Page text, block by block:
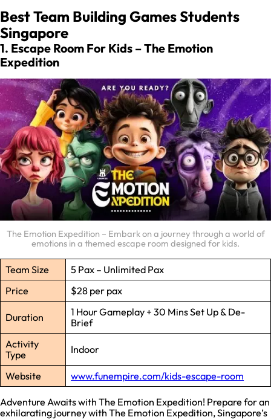
Best Team Building Games Students
Singapore
1. Escape Room For Kids – The Emotion
Expedition
The Emotion Expedition – Embark on a journey through a world of
emotions in a themed escape room designed for kids.
Team Size
5 Pax – Unlimited Pax
Price
$28 per pax
Duration
1 Hour Gameplay + 30 Mins Set Up & De-
Brief
Activity
Type
Indoor
Website www.funempire.com/kids-escape-room
Adventure Awaits with The Emotion Expedition! Prepare for an
exhilarating journey with The Emotion Expedition, Singapore’s